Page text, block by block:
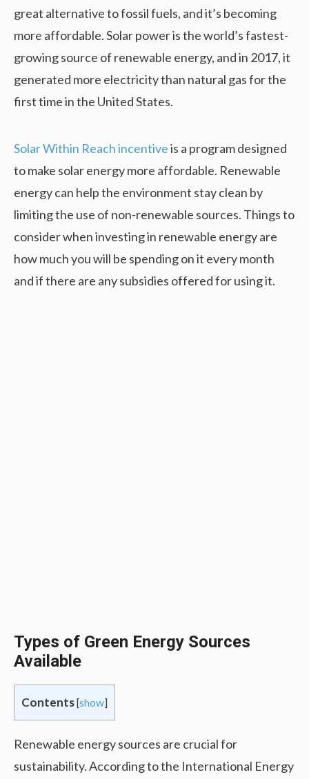
great alternative to fossil fuels, and it’s becoming
more affordable. Solar power is the world’s fastest-
growing source of renewable energy, and in 2017, it
generated more electricity than natural gas for the
first time in the United States.
Solar Within Reach incentiveis a program designed
to make solar energy more affordable. Renewable
energy can help the environment stay clean by
limiting the use of non-renewable sources. Things to
consider when investing in renewable energy are
how much you will be spending on it every month
and if there are any subsidies offered for using it.
Types of Green Energy Sources
Available
Contents [show]
Renewable energy sources are crucial for
sustainability. According to the International Energy